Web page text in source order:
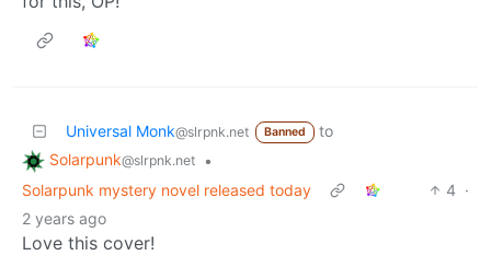
Universal Monk@slrpnk.net Banned
to
Solarpunk@slrpnk.net
•
Solarpunk mystery novel released today
4 ·
2 years ago
Love this cover!